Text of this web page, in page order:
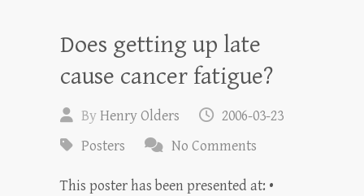
Does getting up late
cause cancer fatigue?
ByHenry Olders
2006-03-23
Posters
No Comments
This poster has been presented at: •